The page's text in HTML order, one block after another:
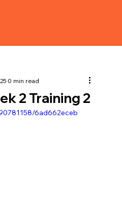
2 Training 2
0 min read
6ad662eceb